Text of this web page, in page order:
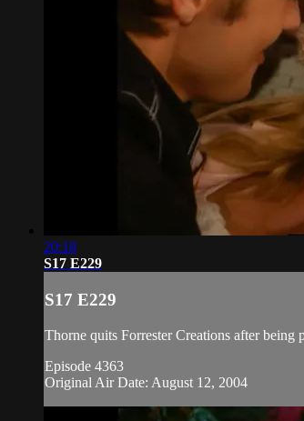
20:18
S17 E229
S17 E229
Thorne quits Forrester Creations after being
Episode 4363
Original Air Date: August 12, 2004